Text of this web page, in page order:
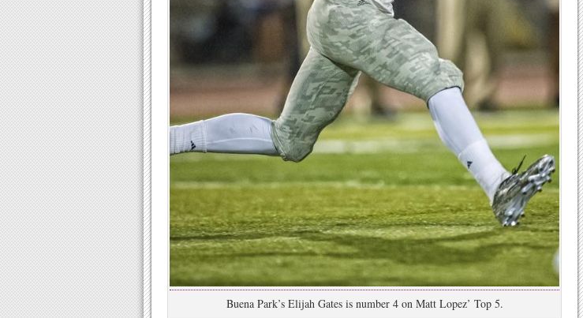
Buena Park’s Elijah Gates is number 4 on Matt Lopez’ Top 5.